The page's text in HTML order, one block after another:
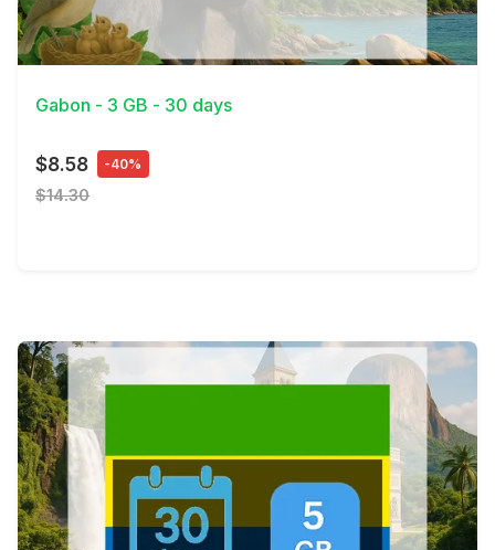
View Details
Gabon - 3 GB - 30 days
$8.58 -40%
$14.30